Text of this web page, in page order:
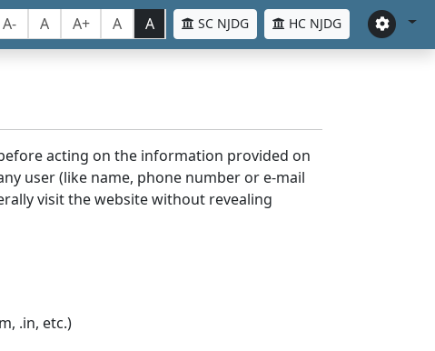
A- A A+ A A SC NJDG HC NJDG
acting on the information provided on
user (like name, phone number or e-mail
visit the website without revealing
.in, etc.)